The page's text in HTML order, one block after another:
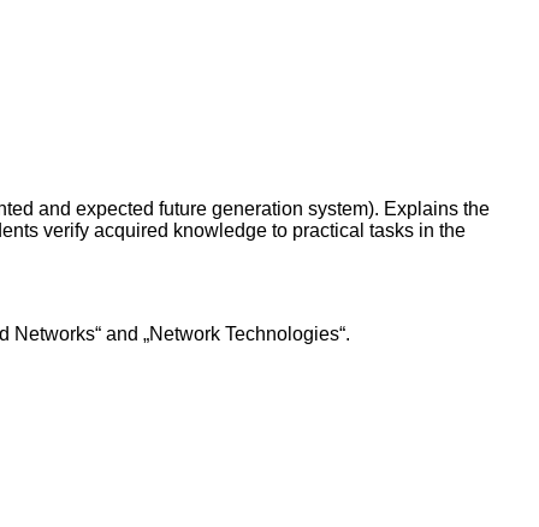
and expected future generation system). Explains the
verify acquired knowledge to practical tasks in the
and „Network Technologies“.